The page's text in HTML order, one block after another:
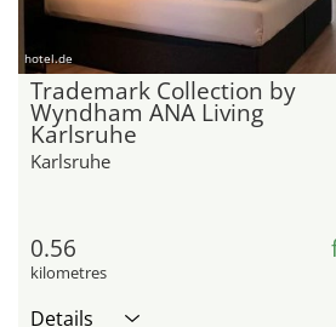
hotel.de
Trademark Collection by
Wyndham ANA Living
Karlsruhe
Karlsruhe
0.56
kilometres
Details